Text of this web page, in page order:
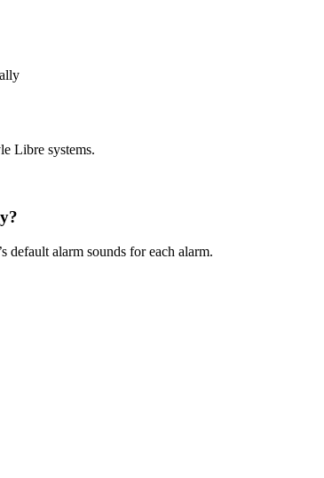
Libre systems.
default alarm sounds for each alarm.